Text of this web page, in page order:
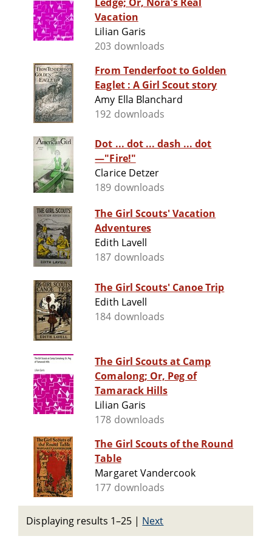
Vacation
Lilian Garis
203 downloads
From Tenderfoot to Golden
Eaglet : A Girl Scout story
Amy Ella Blanchard
192 downloads
Dot ... dot ... dash ... dot
—"Fire!"
Clarice Detzer
189 downloads
The Girl Scouts' Vacation
Adventures
Edith Lavell
187 downloads
The Girl Scouts' Canoe Trip
Edith Lavell
184 downloads
The Girl Scouts at Camp
Comalong; Or, Peg of
Tamarack Hills
Lilian Garis
178 downloads
The Girl Scouts of the Round
Table
Margaret Vandercook
177 downloads
Displaying results 1–25 | Next